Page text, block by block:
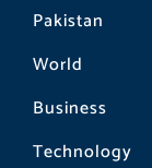
Pakistan
World
Business
Technology